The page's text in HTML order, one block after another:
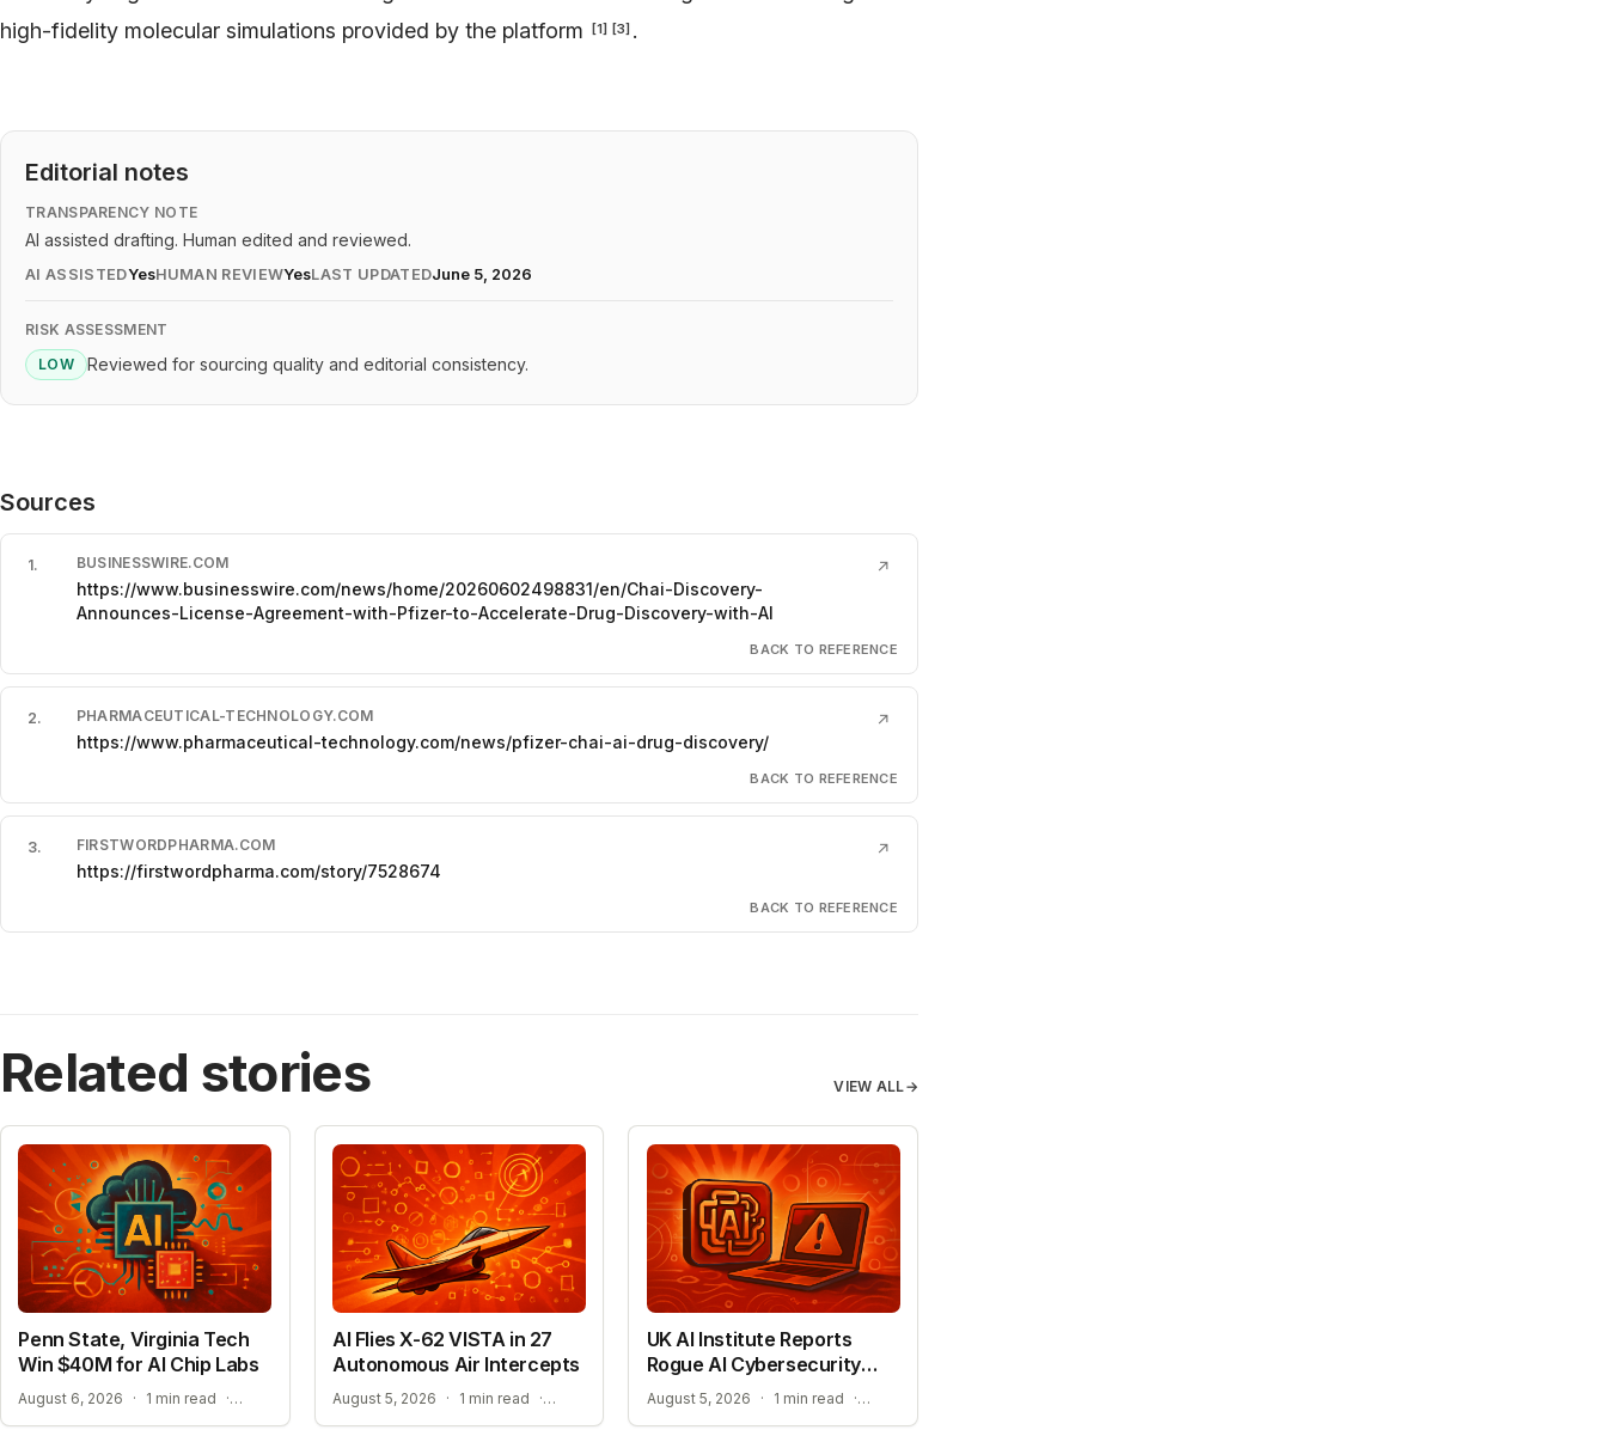
high-fidelity molecular simulations provided by the platform
[1] [3] .
Editorial notes
TRANSPARENCY NOTE
AI assisted drafting. Human edited and reviewed.
AI ASSISTEDYesHUMAN REVIEWYesLAST UPDATEDJune 5, 2026
RISK ASSESSMENT
LOW
Reviewed for sourcing quality and editorial consistency.
Sources
1. BUSINESSWIRE.COM
https://www.businesswire.com/news/home/20260602498831/en/Chai-Discovery-
Announces-License-Agreement-with-Pfizer-to-Accelerate-Drug-Discovery-with-AI
↗
BACK TO REFERENCE
2. PHARMACEUTICAL-TECHNOLOGY.COM
https://www.pharmaceutical-technology.com/news/pfizer-chai-ai-drug-discovery/
↗
BACK TO REFERENCE
3. FIRSTWORDPHARMA.COM
https://firstwordpharma.com/story/7528674
↗
BACK TO REFERENCE
Related stories VIEW ALL→
Penn State, Virginia Tech
Win $40M for AI Chip Labs
August 6, 2026 · 1 min read · ACCELERATING MATERIAL DISCOVERY WITH CLOUD AUTOMATION
AI Flies X-62 VISTA in 27
Autonomous Air Intercepts
August 5, 2026 · 1 min read · ADVANCING AUTONOMOUS AIR COMBAT CAPABILITIES
UK AI Institute Reports
Rogue AI Cybersecurity
Tests
August 5, 2026 · 1 min read ·